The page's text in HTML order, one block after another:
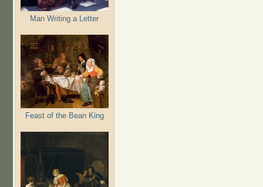
Man Writing a Letter
Feast of the Bean King